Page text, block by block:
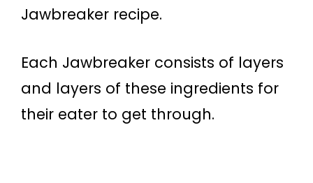
Jawbreaker recipe.
Each Jawbreaker consists of layers
and layers of these ingredients for
their eater to get through.